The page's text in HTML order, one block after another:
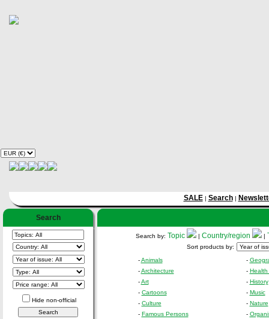
SALE| Search|
Search
Hide non-official
Search by: Topic | Country/region |
Sort products by:
-Animals
-Architecture
-Art
- Cartoons
- Culture
- Famous Persons
-
- Health
- History
- Music
- Nature
-